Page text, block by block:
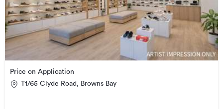
Price on Application
T1/65 Clyde Road, Browns Bay